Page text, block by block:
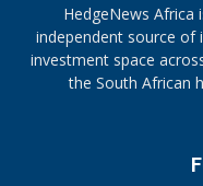
HedgeNews Africa
independent source of
investment space
the South African